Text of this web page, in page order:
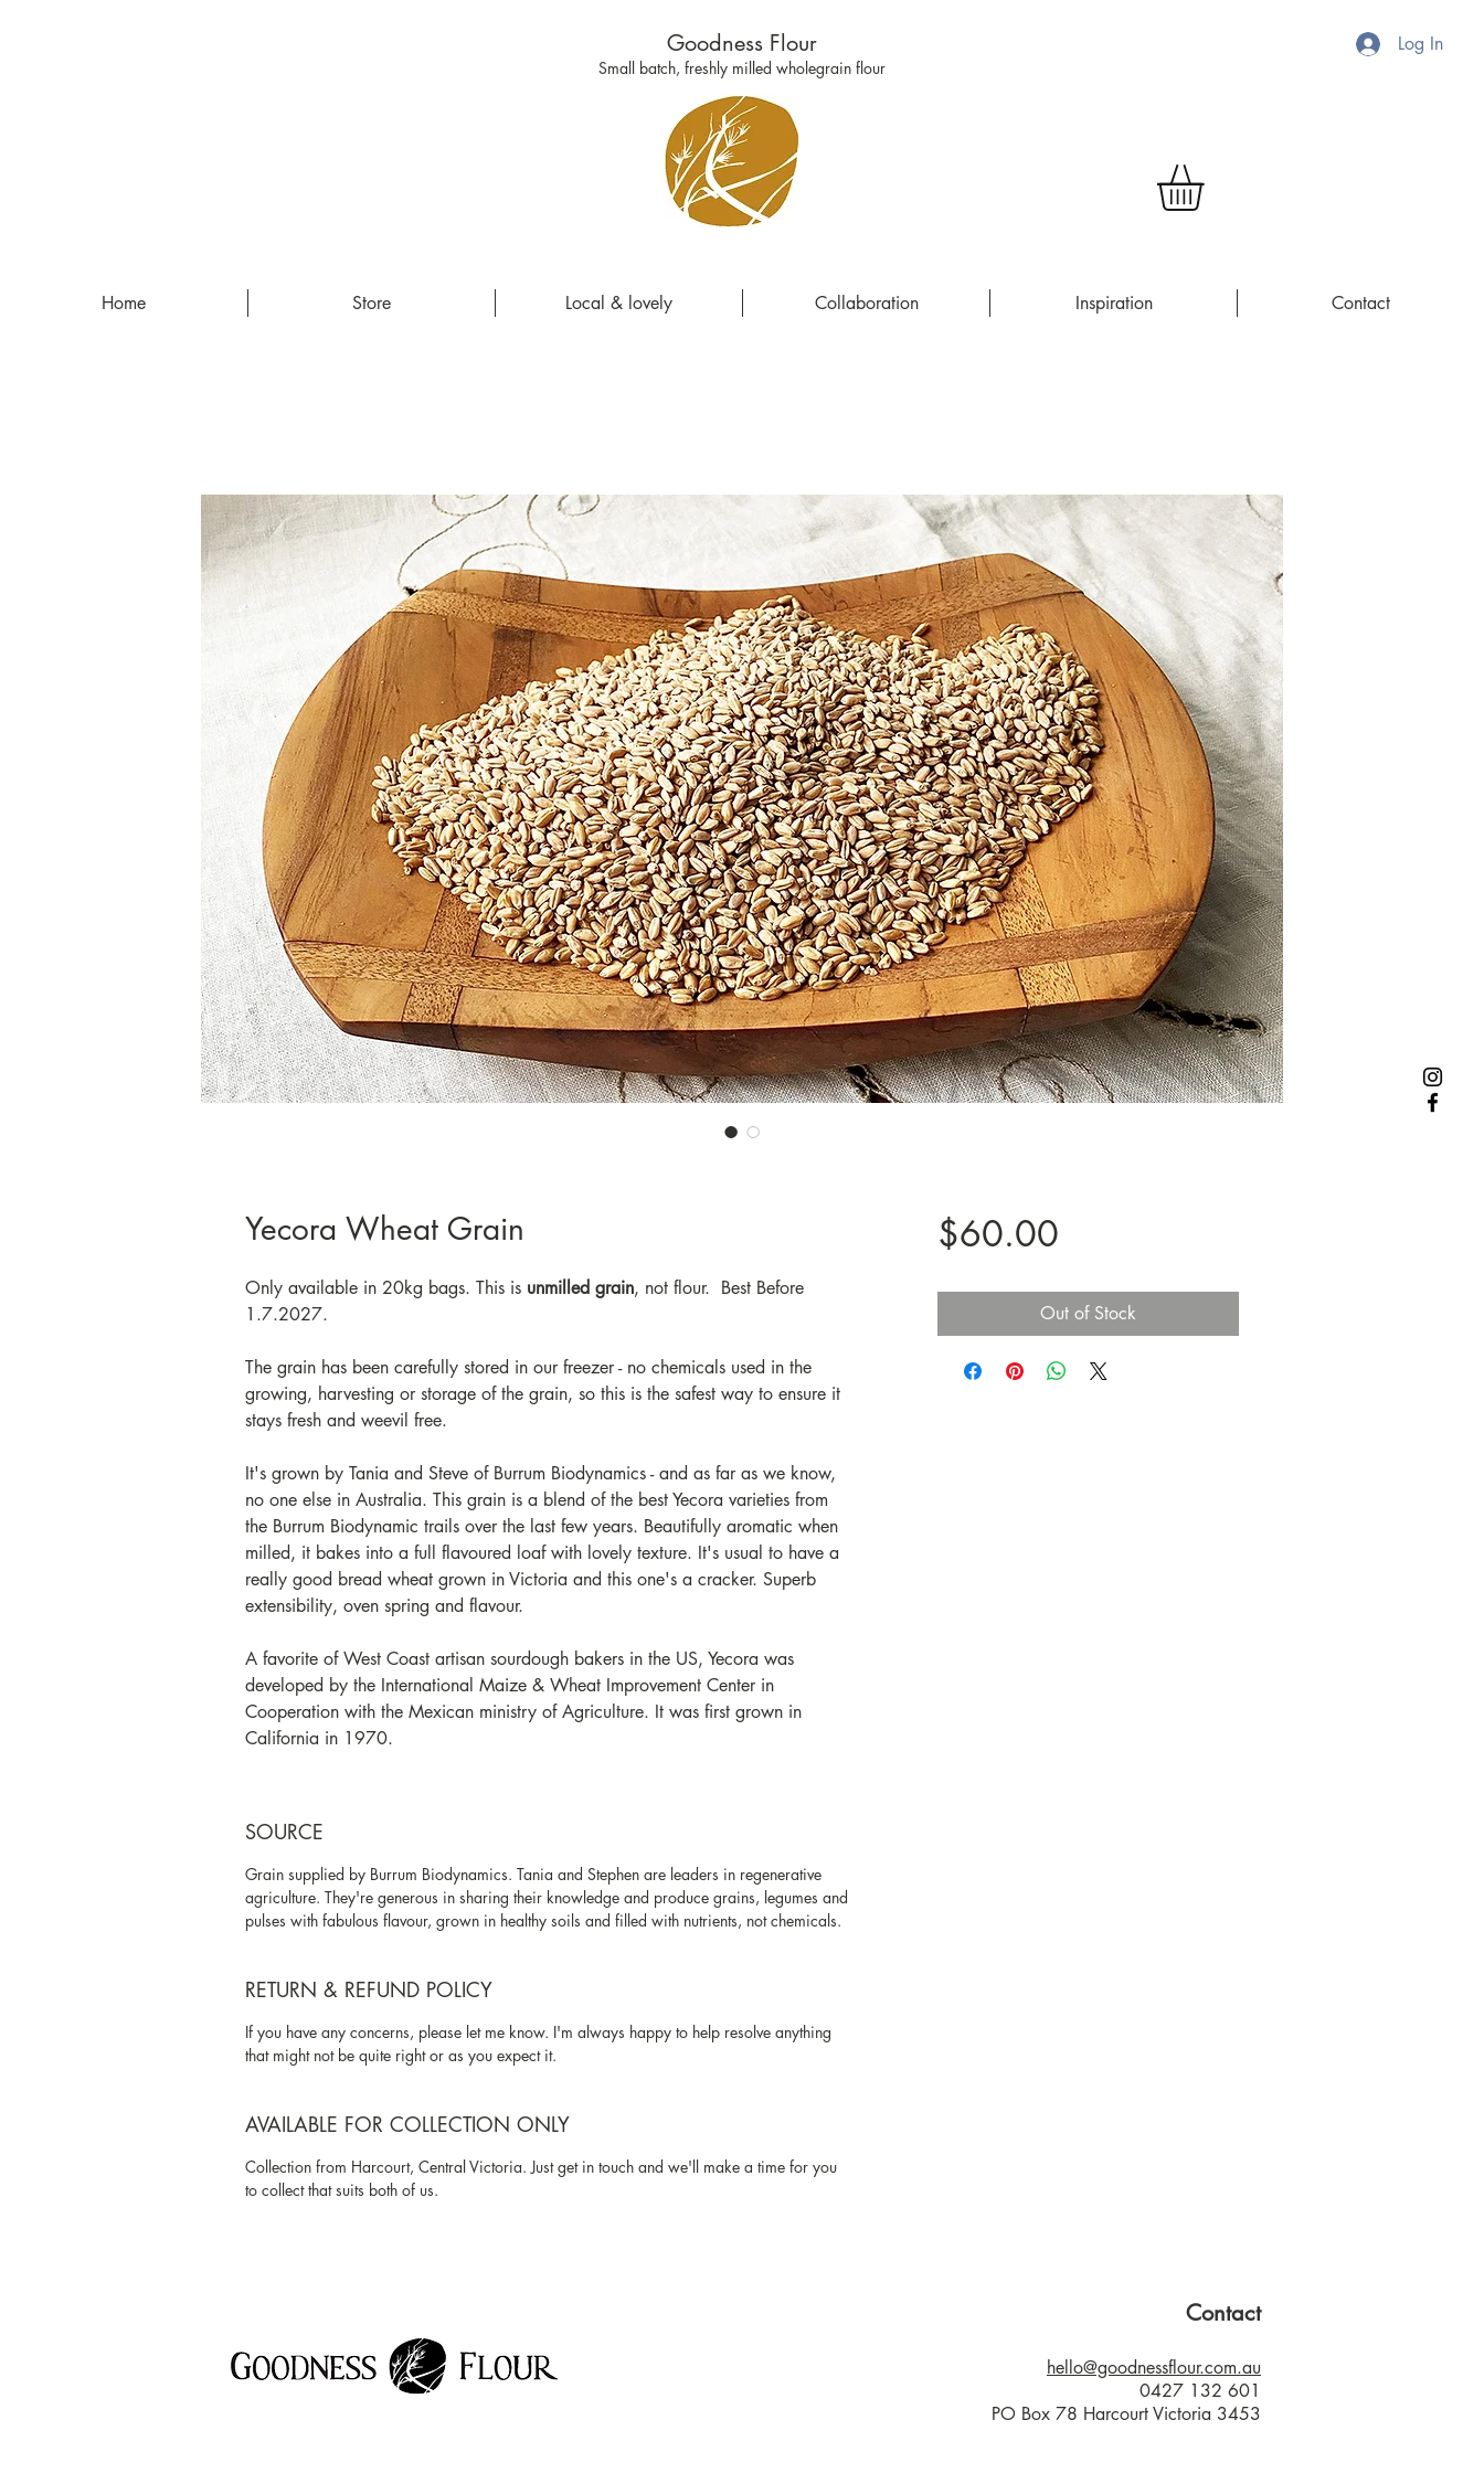
Log In
Goodness Flour
Small batch, freshly milled wholegrain flour
Home Store Local & lovely Collaboration Inspiration Contact
Yecora Wheat Grain
Only available in 20kg bags. This is unmilled grain, not flour. Best Before
1.7.2027.
The grain has been carefully stored in our freezer - no chemicals used in the
growing, harvesting or storage of the grain, so this is the safest way to ensure it
stays fresh and weevil free.
It's grown by Tania and Steve of Burrum Biodynamics - and as far as we know,
no one else in Australia. This grain is a blend of the best Yecora varieties from
the Burrum Biodynamic trails over the last few years. Beautifully aromatic when
milled, it bakes into a full flavoured loaf with lovely texture. It's usual to have a
really good bread wheat grown in Victoria and this one's a cracker. Superb
extensibility, oven spring and flavour.
A favorite of West Coast artisan sourdough bakers in the US, Yecora was
developed by the International Maize & Wheat Improvement Center in
Cooperation with the Mexican ministry of Agriculture. It was first grown in
California in 1970.
SOURCE
Grain supplied by Burrum Biodynamics. Tania and Stephen are leaders in regenerative
agriculture. They're generous in sharing their knowledge and produce grains, legumes and
pulses with fabulous flavour, grown in healthy soils and filled with nutrients, not chemicals.
RETURN & REFUND POLICY
If you have any concerns, please let me know. I'm always happy to help resolve anything
that might not be quite right or as you expect it.
AVAILABLE FOR COLLECTION ONLY
Collection from Harcourt, Central Victoria. Just get in touch and we'll make a time for you
to collect that suits both of us.
$60.00Price
Out of Stock
Contact
hello@goodnessflour.com.au
0427 132 601
PO Box 78 Harcourt Victoria 3453